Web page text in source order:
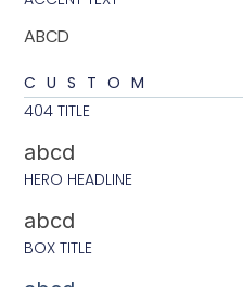
ABCD
CUSTOM
404 TITLE
abcd
HERO HEADLINE
abcd
BOX TITLE